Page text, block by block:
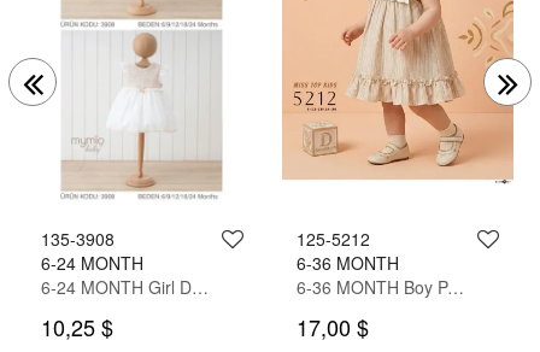
135-3908
6-24 MONTH
6-24 MONTH Girl Dress
10,25 $
125-5212
6-36 MONTH
6-36 MONTH Boy PANT SUIT WITH SHIRT&T-SHIRT
17,00 $